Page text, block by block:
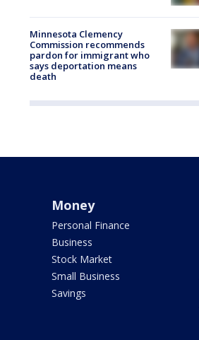
Minnesota Clemency
Commission recommends
pardon for immigrant who
says deportation means
death
Money
Personal Finance
Business
Stock Market
Small Business
Savings